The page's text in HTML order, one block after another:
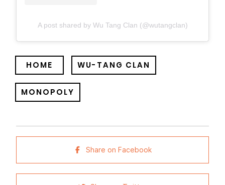
A post shared by Wu Tang Clan (@wutangclan)
HOME WU-TANG CLAN
MONOPOLY
Share on Facebook